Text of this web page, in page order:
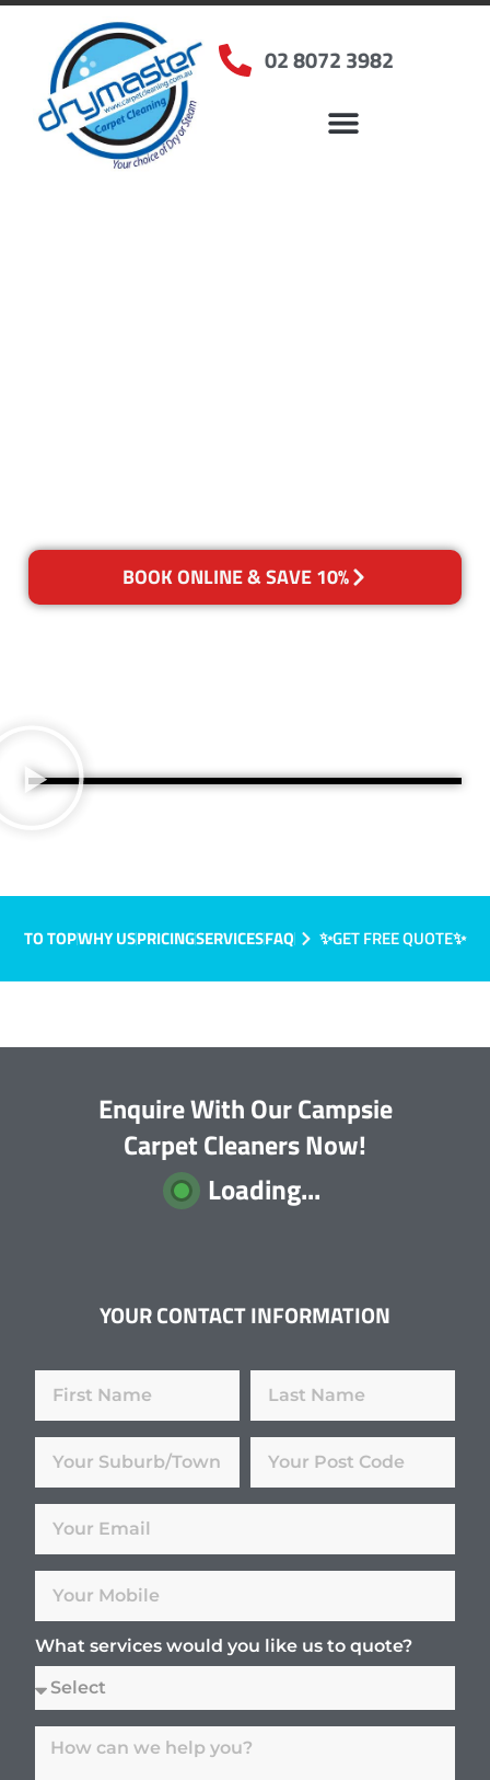
02 8072 3982
BOOK ONLINE & SAVE 10%
TO TOPWHY USPRICINGSERVICESFAQ ✨GET FREE QUOTE✨
Enquire With Our Campsie
Carpet Cleaners Now!
Loading...
YOUR CONTACT INFORMATION
What services would you like us to quote?